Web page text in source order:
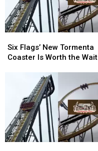
Flags’
New
Worth
Wait
Six Flags’ New Tormenta
Coaster Is Worth the Wait
Flags’
New
Worth
Wait